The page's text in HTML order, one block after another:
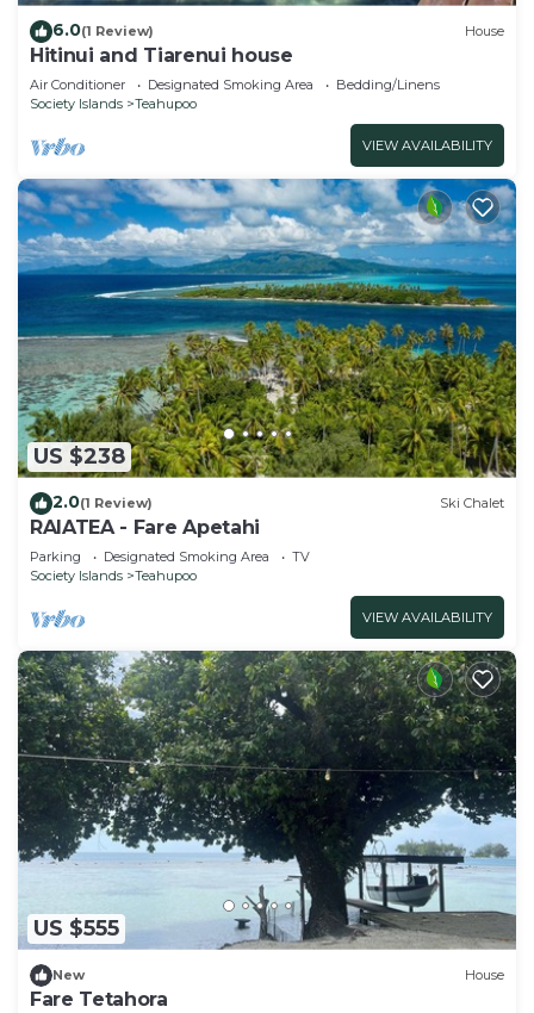
6.0(1 Review) House
Hitinui and Tiarenui house
Air Conditioner Designated Smoking Area
Bedding/Linens
Society Islands
Teahupoo
VIEW AVAILABILITY
US $238
2.0(1 Review) Ski Chalet
RAIATEA - Fare Apetahi
Parking Designated Smoking Area
TV
Society Islands
Teahupoo
VIEW AVAILABILITY
US $555
New House
Fare Tetahora